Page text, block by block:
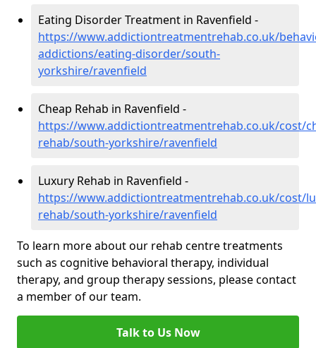
Eating Disorder Treatment in Ravenfield -
https://www.addictiontreatmentrehab.co.uk/
addictions/eating-disorder/south-
yorkshire/ravenfield
Cheap Rehab in Ravenfield -
https://www.addictiontreatmentrehab.co.uk/cost/
rehab/south-yorkshire/ravenfield
Luxury Rehab in Ravenfield -
https://www.addictiontreatmentrehab.co.uk/cost/
rehab/south-yorkshire/ravenfield
To learn more about our rehab centre treatments
such as cognitive behavioral therapy, individual
therapy, and group therapy sessions, please contact
a member of our team.
Talk to Us Now